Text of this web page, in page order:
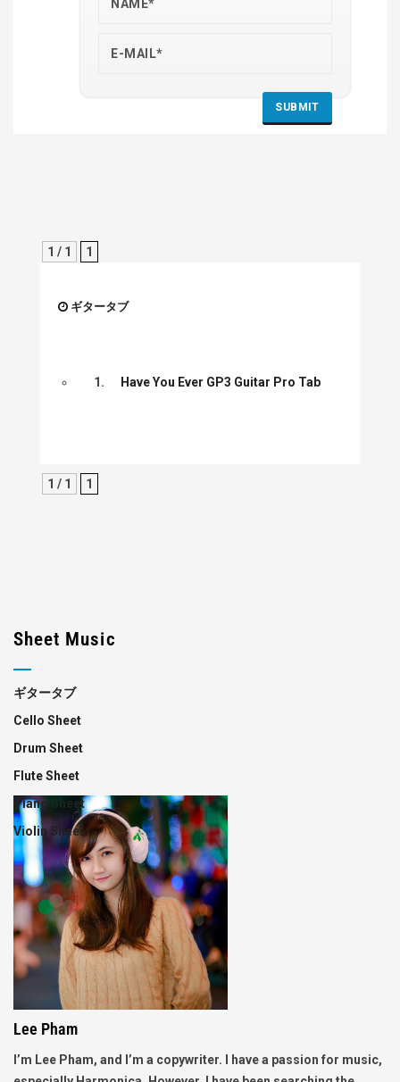
1 / 1 1
ギタータブ
1. Have You Ever GP3 Guitar Pro Tab
1 / 1 1
Sheet Music
ギタータブ
Cello Sheet
Drum Sheet
Flute Sheet
Piano Sheet
Violin Sheet
Lee Pham
I’m Lee Pham, and I’m a copywriter. I have a passion for music,